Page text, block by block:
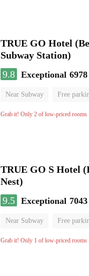
TRUE GO Hotel
Subway Station)
9.8 Exceptional
Near Subway Free
Oxygen supply room
Grab it! Only 2 of low-priced rooms
TRUE GO S Hotel
Nest)
9.5 Exceptional
Near Subway Free
Oxygen supply room
Grab it! Only 1 of low-priced rooms